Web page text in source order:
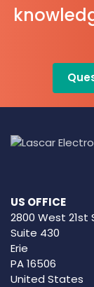
US OFFICE
2800 West 21st
Suite 430
Erie
PA 16506
United States